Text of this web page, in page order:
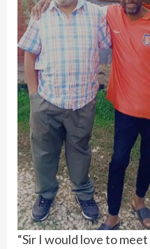
“Sir I would love to